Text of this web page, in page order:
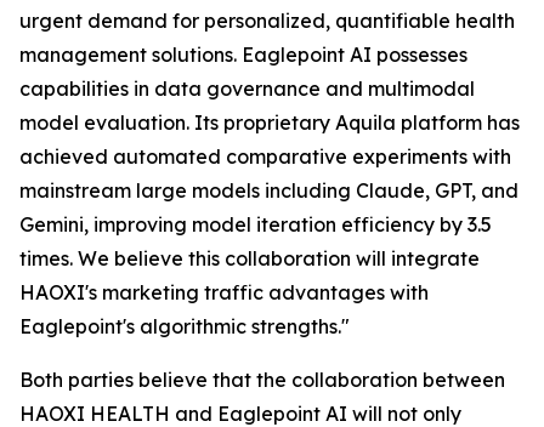
urgent demand for personalized, quantifiable health
management solutions. Eaglepoint AI possesses
capabilities in data governance and multimodal
model evaluation. Its proprietary Aquila platform has
achieved automated comparative experiments with
mainstream large models including Claude, GPT, and
Gemini, improving model iteration efficiency by 3.5
times. We believe this collaboration will integrate
HAOXI's marketing traffic advantages with
Eaglepoint's algorithmic strengths."
Both parties believe that the collaboration between
HAOXI HEALTH and Eaglepoint AI will not only